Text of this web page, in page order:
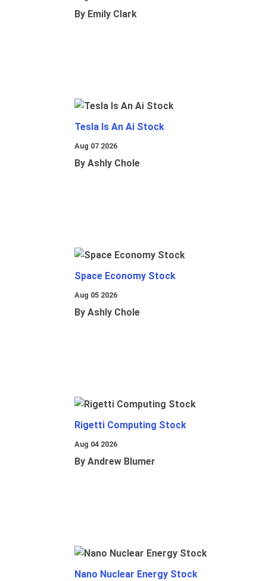
By Emily Clark
Tesla Is An Ai Stock
Aug 07 2026
By Ashly Chole
Space Economy Stock
Aug 05 2026
By Ashly Chole
Rigetti Computing Stock
Aug 04 2026
By Andrew Blumer
Nano Nuclear Energy Stock